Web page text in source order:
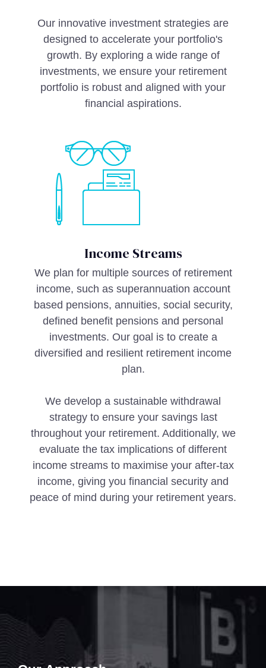
Our innovative investment strategies are
designed to accelerate your portfolio's
growth. By exploring a wide range of
investments, we ensure your retirement
portfolio is robust and aligned with your
financial aspirations.
Income Streams
We plan for multiple sources of retirement
income, such as superannuation account
based pensions, annuities, social security,
defined benefit pensions and personal
investments. Our goal is to create a
diversified and resilient retirement income
plan.
We develop a sustainable withdrawal
strategy to ensure your savings last
throughout your retirement. Additionally, we
evaluate the tax implications of different
income streams to maximise your after-tax
income, giving you financial security and
peace of mind during your retirement years.